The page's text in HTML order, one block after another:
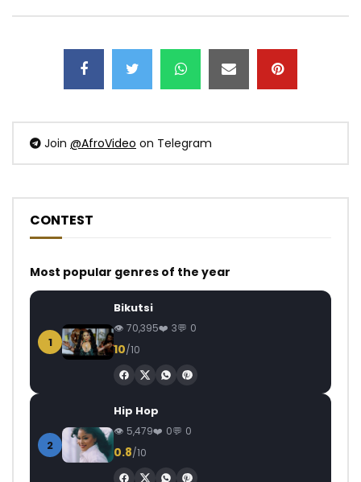
Join @AfroVideo on Telegram
CONTEST
Most popular genres of the year
1
Bikutsi
70,395 3 0
10/10
2
Hip Hop
5,479 0 0
0.8/10